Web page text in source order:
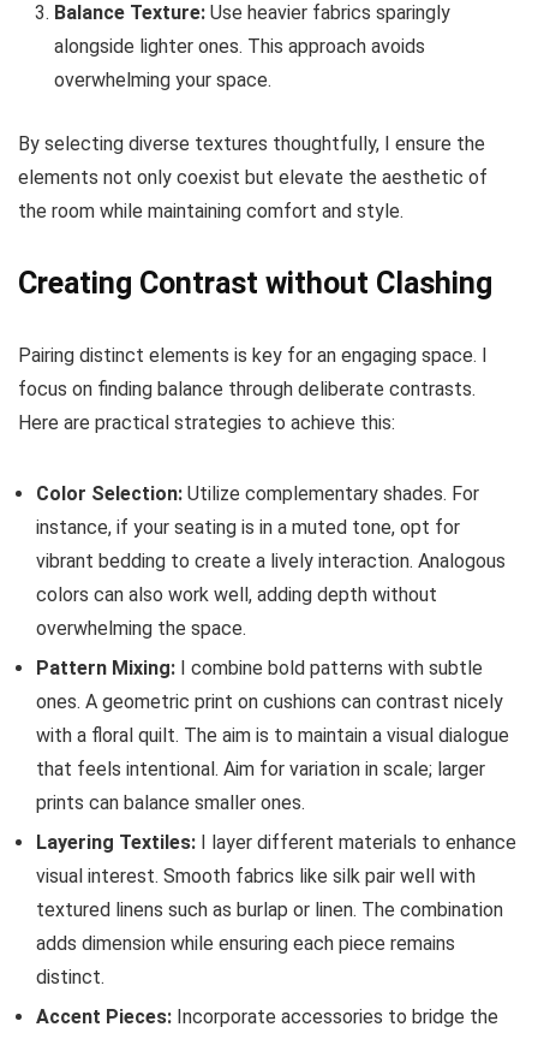
Balance Texture: Use heavier fabrics sparingly
alongside lighter ones. This approach avoids
overwhelming your space.
By selecting diverse textures thoughtfully, I ensure the
elements not only coexist but elevate the aesthetic of
the room while maintaining comfort and style.
Creating Contrast without Clashing
Pairing distinct elements is key for an engaging space. I
focus on finding balance through deliberate contrasts.
Here are practical strategies to achieve this:
Color Selection: Utilize complementary shades. For
instance, if your seating is in a muted tone, opt for
vibrant bedding to create a lively interaction. Analogous
colors can also work well, adding depth without
overwhelming the space.
Pattern Mixing: I combine bold patterns with subtle
ones. A geometric print on cushions can contrast nicely
with a floral quilt. The aim is to maintain a visual dialogue
that feels intentional. Aim for variation in scale; larger
prints can balance smaller ones.
Layering Textiles: I layer different materials to enhance
visual interest. Smooth fabrics like silk pair well with
textured linens such as burlap or linen. The combination
adds dimension while ensuring each piece remains
distinct.
Accent Pieces: Incorporate accessories to bridge the